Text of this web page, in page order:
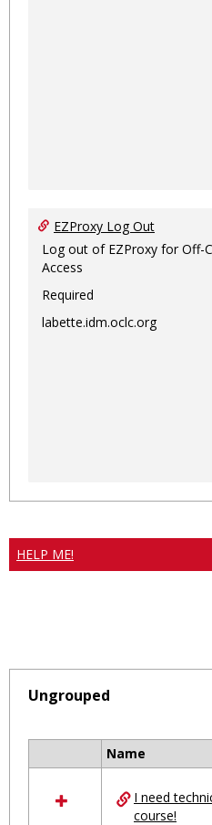
EZProxy Log Out
Log out of EZProxy for Off-
Access
Required
labette.idm.oclc.org
HELP ME!
Ungrouped
resources
Name
I need
course!